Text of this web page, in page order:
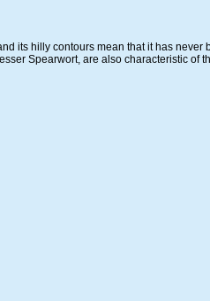
its hilly contours mean that it has never
Spearwort, are also characteristic of